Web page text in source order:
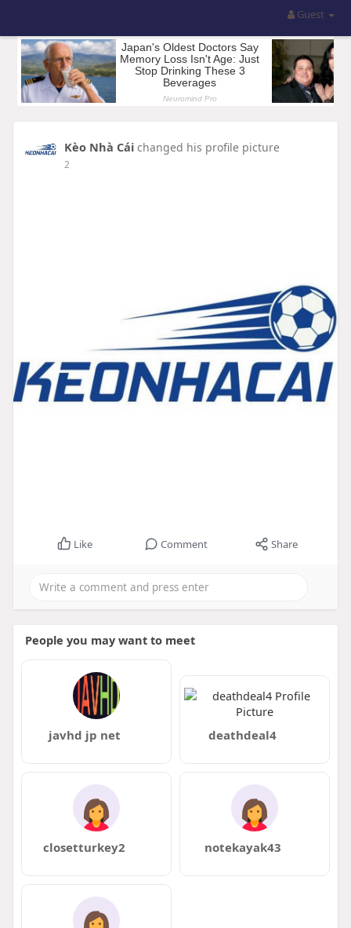
Guest
Kèo Nhà Cái changed his profile picture
2
Like Comment Share
People you may want to meet
javhd jp net deathdeal4
closetturkey2 notekayak43